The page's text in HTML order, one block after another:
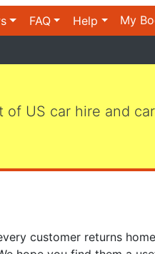
FAQ Help My
of US car hire and
customer returns